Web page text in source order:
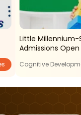
Little
Admissions Open
Cognitive